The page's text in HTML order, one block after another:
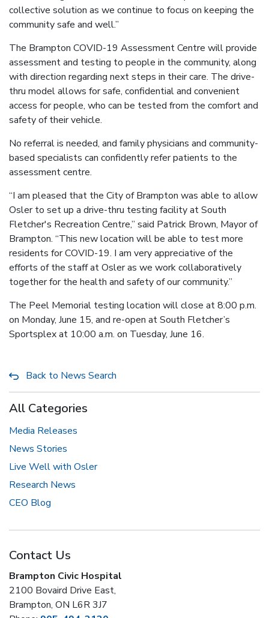
collective solution as we continue to focus on keeping the
community safe and well.”
The Brampton COVID-19 Assessment Centre will provide
assessment and testing to people in the community, along
with direction regarding next steps in their care. The drive-
thru model allows for safe, confidential and convenient
access for people, who can be tested from the comfort and
safety of their vehicle.
No referral is needed, and family physicians and community-
based specialists can confidently refer patients to the
assessment centre.
“I am pleased that the City of Brampton was able to allow
Osler to set up a drive-thru testing facility at South
Fletcher's Recreation Centre,” said Patrick Brown, Mayor of
Brampton. “This new location will be able to test more
residents for COVID-19. I am very appreciative of the
efforts of the staff at Osler as we work collaboratively
together for the health and safety of our community.”
The Peel Memorial testing location will close at 8:00 p.m.
on Monday, June 15, and re-open at South Fletcher’s
Sportsplex at 10:00 a.m. on Tuesday, June 16.
Back to News Search
All Categories
Media Releases
News Stories
Live Well with Osler
Research News
CEO Blog
Contact Us
Brampton Civic Hospital
2100 Bovaird Drive East,
Brampton, ON L6R 3J7